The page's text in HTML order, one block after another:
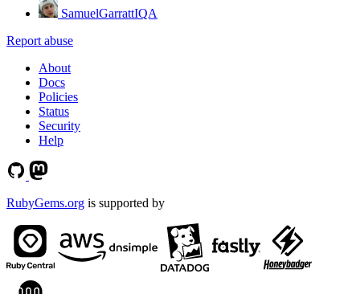
SamuelGarrattIQA
Report abuse
About
Docs
Policies
Status
Security
Help
RubyGems.org is supported by